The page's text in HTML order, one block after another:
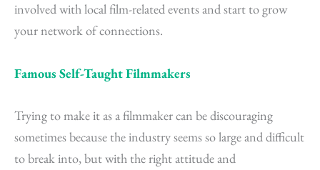
involved with local film-related events and start to grow
your network of connections.
Famous Self-Taught Filmmakers
Trying to make it as a filmmaker can be discouraging
sometimes because the industry seems so large and difficult
to break into, but with the right attitude and